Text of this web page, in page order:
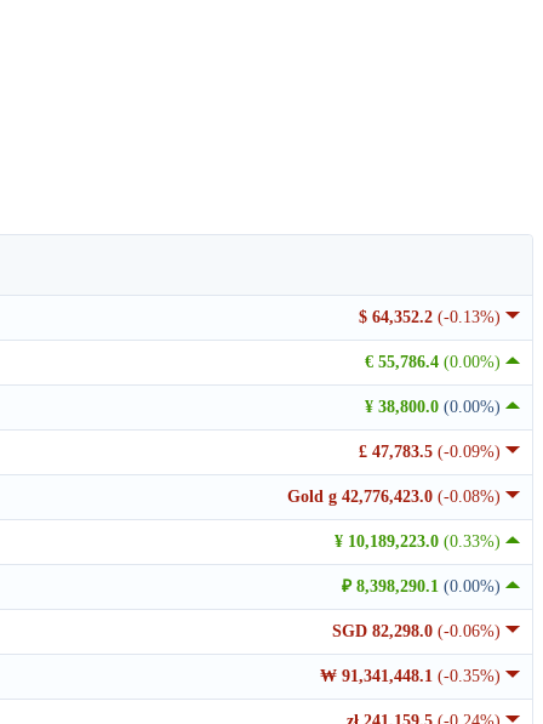
$ 64,352.2 (-0.13%)
€ 55,786.4 (0.00%)
¥ 38,800.0 (0.00%)
£ 47,783.5 (-0.09%)
Gold g 42,776,423.0 (-0.08%)
¥ 10,189,223.0 (0.33%)
₽ 8,398,290.1 (0.00%)
SGD 82,298.0 (-0.06%)
₩ 91,341,448.1 (-0.35%)